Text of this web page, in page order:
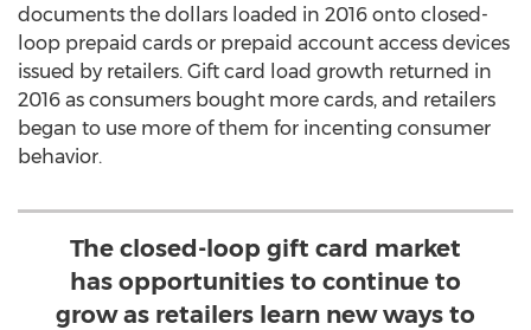
documents the dollars loaded in 2016 onto closed-
loop prepaid cards or prepaid account access devices
issued by retailers. Gift card load growth returned in
2016 as consumers bought more cards, and retailers
began to use more of them for incenting consumer
behavior.
The closed-loop gift card market
has opportunities to continue to
grow as retailers learn new ways to